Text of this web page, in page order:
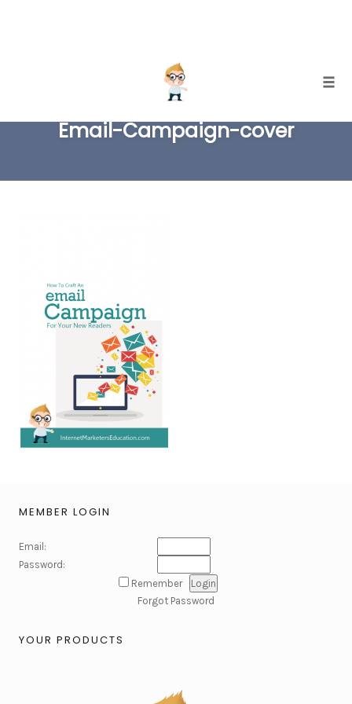
content
Email-Campaign-cover
MEMBER LOGIN
Email:
Password:
Remember
Forgot Password
YOUR PRODUCTS